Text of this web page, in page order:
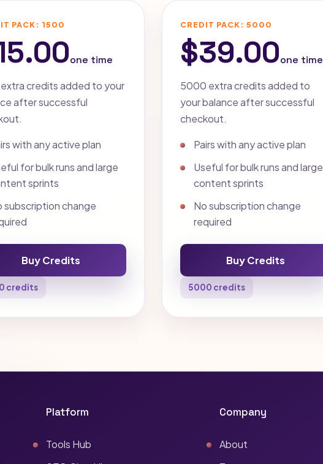
PACK: 1500
one time
credits added to your
after successful
with any active plan
for bulk runs and large
sprints
subscription change
Buy Credits
credits
CREDIT PACK: 5000
$39.00one time
5000 extra credits added to
your balance after successful
checkout.
Pairs with any active plan
Useful for bulk runs and large
content sprints
No subscription change
required
Buy Credits
5000 credits
Platform
Tools Hub
Company
About